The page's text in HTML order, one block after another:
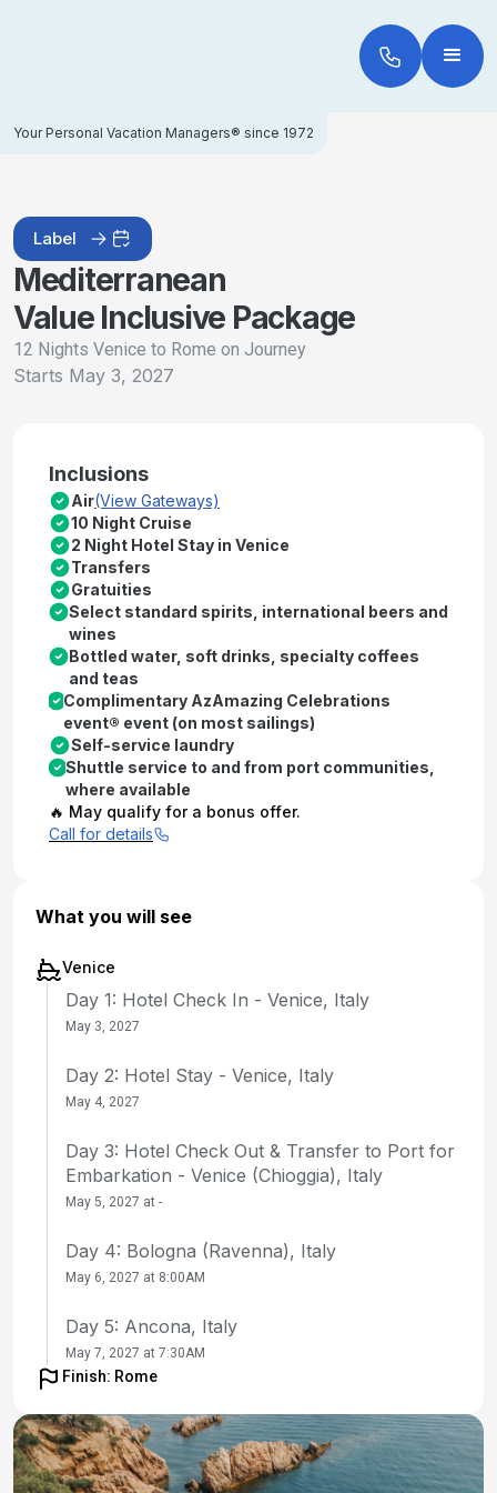
Your Personal Vacation Managers® since 1972
Label
Mediterranean
Value Inclusive Package
12 Nights Venice to Rome on Journey
Starts May 3, 2027
Inclusions
Air(View Gateways)
10 Night Cruise
2 Night Hotel Stay in Venice
Transfers
Gratuities
Select standard spirits, international beers and
wines
Bottled water, soft drinks, specialty coffees
and teas
Complimentary AzAmazing Celebrations
event® event (on most sailings)
Self-service laundry
Shuttle service to and from port communities,
where available
🔥 May qualify for a bonus offer.
Call for details
What you will see
Venice
Day 1: Hotel Check In - Venice, Italy
May 3, 2027
Day 2: Hotel Stay - Venice, Italy
May 4, 2027
Day 3: Hotel Check Out & Transfer to Port for
Embarkation - Venice (Chioggia), Italy
May 5, 2027 at -
Day 4: Bologna (Ravenna), Italy
May 6, 2027 at 8:00AM
Day 5: Ancona, Italy
May 7, 2027 at 7:30AM
May 8, 2027 at 9:30AM
Day 7: at Sea
Finish: Rome